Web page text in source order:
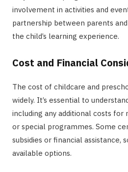
involvement in activities and
partnership between parents
the child’s learning experience.
Cost and Financial
The cost of childcare and
widely. It’s essential to
including any additional costs for
or special programmes. Some
subsidies or financial assistance,
available options.